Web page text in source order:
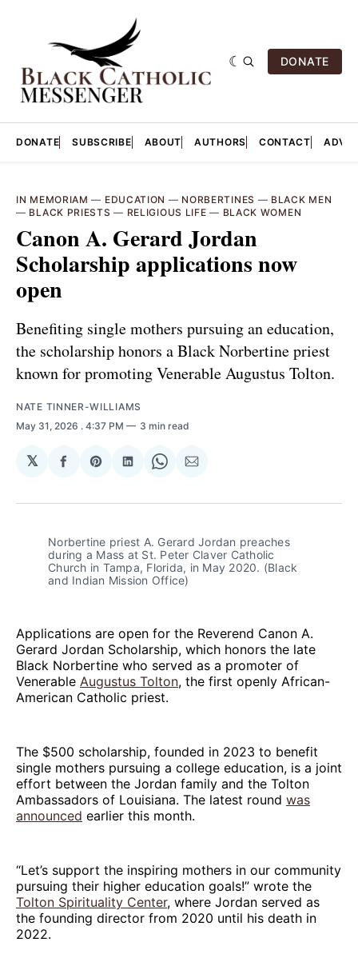
DONATE
DONATE SUBSCRIBE ABOUT AUTHORS CONTACT
IN MEMORIAM — EDUCATION — NORBERTINES — BLACK MEN
— BLACK PRIESTS — RELIGIOUS LIFE — BLACK WOMEN
Canon A. Gerard Jordan
Scholarship applications now
open
Benefiting single mothers pursuing an education,
the scholarship honors a Black Norbertine priest
known for promoting Venerable Augustus Tolton.
NATE TINNER-WILLIAMS
May 31, 2026 . 4:37 PM 3 min read
𝕏
Share
Facebook
Share
Pinterest
Share
LinkedIn
Share
WhatsApp
Share
Email
Norbertine priest A. Gerard Jordan preaches
during a Mass at St. Peter Claver Catholic
Church in Tampa, Florida, in May 2020. (Black
and Indian Mission Office)
Applications are open for the Reverend Canon A.
Gerard Jordan Scholarship, which honors the late
Black Norbertine who served as a promoter of
Venerable Augustus Tolton, the first openly African-
American Catholic priest.
The $500 scholarship, founded in 2023 to benefit
single mothers pursuing a college education, is a joint
effort between the Jordan family and the Tolton
Ambassadors of Louisiana. The latest round was
announced earlier this month.
“Let’s support the inspiring mothers in our community
pursuing their higher education goals!” wrote the
Tolton Spirituality Center, where Jordan served as
the founding director from 2020 until his death in
2022.